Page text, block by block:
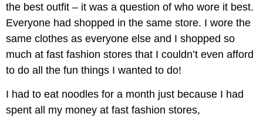
the best outfit – it was a question of who wore it best.
Everyone had shopped in the same store. I wore the
same clothes as everyone else and I shopped so
much at fast fashion stores that I couldn’t even afford
to do all the fun things I wanted to do!
I had to eat noodles for a month just because I had
spent all my money at fast fashion stores,